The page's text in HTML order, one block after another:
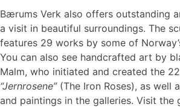
Bærums Verk also offers outstanding
a visit in beautiful surroundings. The
features 29 works by some of
You can also see handcrafted art by
Malm, who initiated and created the
“Jernrosene”(The Iron Roses), as well
and paintings in the galleries. Visit the